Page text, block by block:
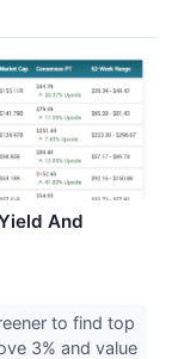
And
to find top
3% and value